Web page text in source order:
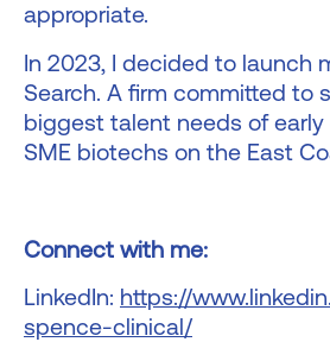
appropriate.
In 2023, I decided to launch
Search. A firm committed to
biggest talent needs of
SME biotechs on the East
Connect with me:
LinkedIn: https://
spence-clinical/